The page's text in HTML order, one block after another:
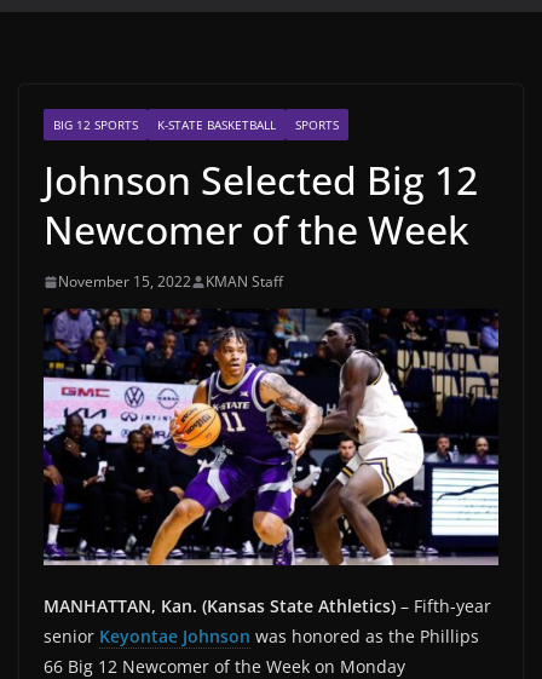
BIG 12 SPORTS K-STATE BASKETBALL SPORTS
Johnson Selected Big 12
Newcomer of the Week
November 15, 2022 KMAN Staff
MANHATTAN, Kan. (Kansas State Athletics) – Fifth-year
senior Keyontae Johnson was honored as the Phillips
66 Big 12 Newcomer of the Week on Monday